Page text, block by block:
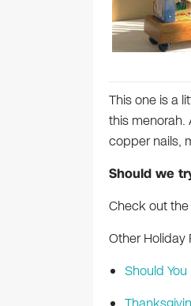
This one is a
this menorah.
copper nails,
Should we
Check out
Other Holiday
Should